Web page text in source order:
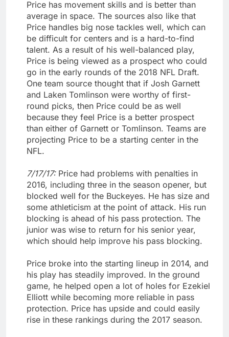
Price has movement skills and is better than
average in space. The sources also like that
Price handles big nose tackles well, which can
be difficult for centers and is a hard-to-find
talent. As a result of his well-balanced play,
Price is being viewed as a prospect who could
go in the early rounds of the 2018 NFL Draft.
One team source thought that if Josh Garnett
and Laken Tomlinson were worthy of first-
round picks, then Price could be as well
because they feel Price is a better prospect
than either of Garnett or Tomlinson. Teams are
projecting Price to be a starting center in the
NFL.
7/17/17: Price had problems with penalties in
2016, including three in the season opener, but
blocked well for the Buckeyes. He has size and
some athleticism at the point of attack. His run
blocking is ahead of his pass protection. The
junior was wise to return for his senior year,
which should help improve his pass blocking.
Price broke into the starting lineup in 2014, and
his play has steadily improved. In the ground
game, he helped open a lot of holes for Ezekiel
Elliott while becoming more reliable in pass
protection. Price has upside and could easily
rise in these rankings during the 2017 season.